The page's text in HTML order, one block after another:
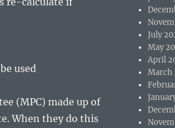
used
(MPC) made up of
When they do this
July
May
April
March